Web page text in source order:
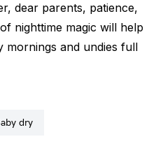
dear parents, patience,
nighttime magic will help
mornings and undies full
baby dry